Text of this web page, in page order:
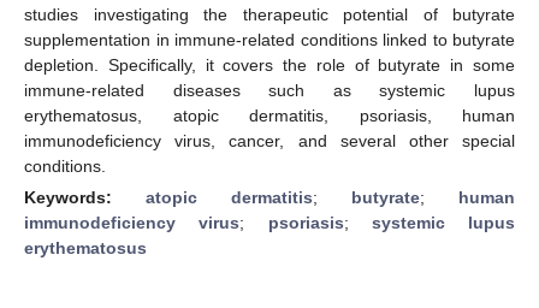
studies investigating the therapeutic potential of butyrate
supplementation in immune-related conditions linked to butyrate
depletion. Specifically, it covers the role of butyrate in some
immune-related diseases such as systemic lupus
erythematosus, atopic dermatitis, psoriasis, human
immunodeficiency virus, cancer, and several other special
conditions.
Keywords: atopic dermatitis; butyrate; human
immunodeficiency virus; psoriasis; systemic lupus
erythematosus